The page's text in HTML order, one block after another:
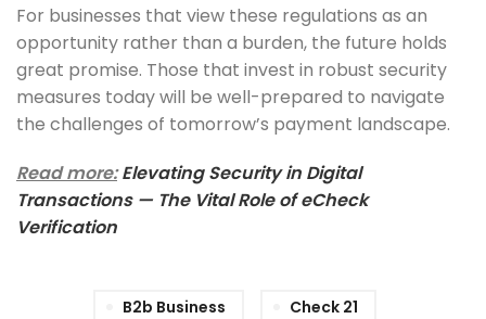
For businesses that view these regulations as an
opportunity rather than a burden, the future holds
great promise. Those that invest in robust security
measures today will be well-prepared to navigate
the challenges of tomorrow’s payment landscape.
Read more: Elevating Security in Digital
Transactions — The Vital Role of eCheck
Verification
B2b Business Check 21